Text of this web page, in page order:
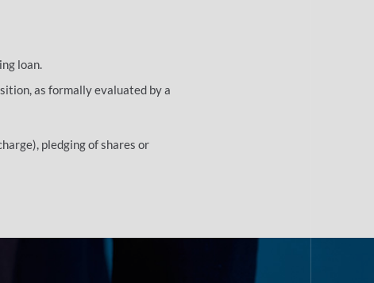
loan.
as formally evaluated by a
pledging of shares or